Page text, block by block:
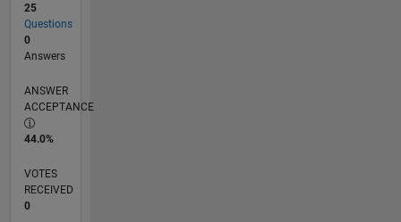
25
Questions
0
Answers
ANSWER
ACCEPTANCE
44.0%
VOTES
RECEIVED
0